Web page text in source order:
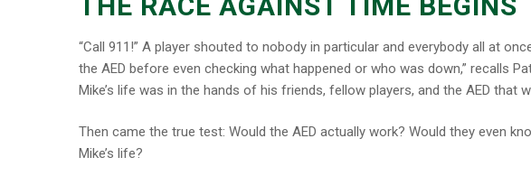
“Call 911!” A player shouted to nobody in particular and everybody all at
the AED before even checking what happened or who was down,” recalls
Mike’s life was in the hands of his friends, fellow players, and the AED that
Then came the true test: Would the AED actually work? Would they even
Mike’s life?